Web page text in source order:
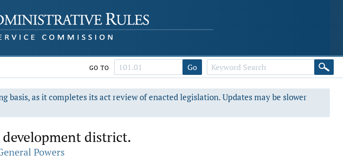
GO TO Go
basis, as it completes its act review of enacted legislation. Updates may be slower
district.
Powers